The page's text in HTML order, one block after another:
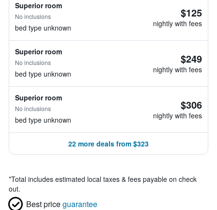
Superior room
No inclusions
bed type unknown
$125
nightly with fees
Superior room
No inclusions
bed type unknown
$249
nightly with fees
Superior room
No inclusions
bed type unknown
$306
nightly with fees
22 more deals from $323
*Total includes estimated local taxes & fees payable on check
out.
Best priceguarantee